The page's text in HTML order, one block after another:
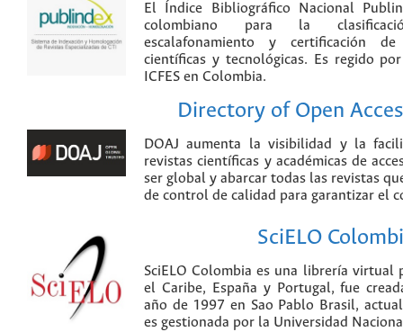
El Índice Bibliográfico Nacional
colombiano para la
escalafonamiento y certificación
científicas y tecnológicas. Es regido
ICFES en Colombia.
Directory of Open
DOAJ aumenta la visibilidad y la
revistas científicas y académicas de
ser global y abarcar todas las revistas
de control de calidad para garantizar el
SciELO
SciELO Colombia es una librería virtual
el Caribe, España y Portugal, fue
año de 1997 en Sao Pablo Brasil,
es gestionada por la Universidad